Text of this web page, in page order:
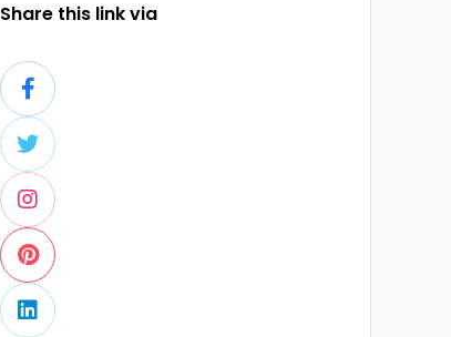
Share this link via